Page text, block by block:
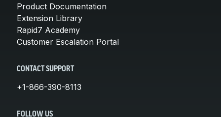
Product Documentation
Extension Library
Rapid7 Academy
Customer Escalation Portal
CONTACT SUPPORT
+1-866-390-8113
FOLLOW US